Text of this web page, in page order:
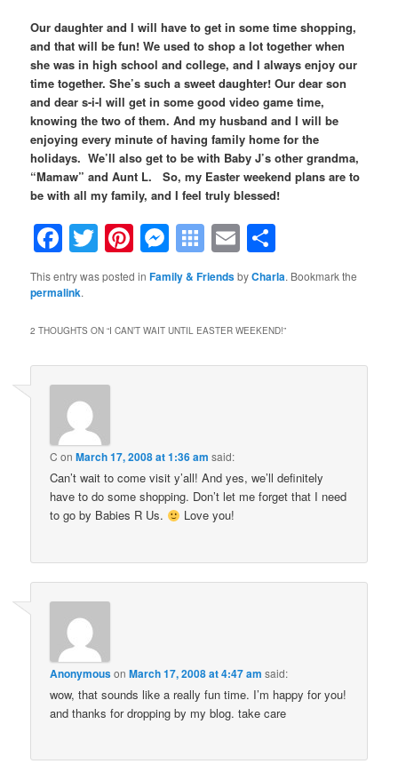
Our daughter and I will have to get in some time shopping,
and that will be fun! We used to shop a lot together when
she was in high school and college, and I always enjoy our
time together. She’s such a sweet daughter! Our dear son
and dear s-i-l will get in some good video game time,
knowing the two of them. And my husband and I will be
enjoying every minute of having family home for the
holidays. We’ll also get to be with Baby J’s other grandma,
“Mamaw” and Aunt L. So, my Easter weekend plans are to
be with all my family, and I feel truly blessed!
Facebook
TwitterPinterest
Messenger
Symbaloo
Bookmarks
Email
This entry was posted inFamily & FriendsbyCharla. Bookmark the
permalink.
2 THOUGHTS ON “I CAN’T WAIT UNTIL EASTER WEEKEND!”
C onMarch 17, 2008 at 1:36 am said:
Can’t wait to come visit y’all! And yes, we’ll definitely
have to do some shopping. Don’t let me forget that I need
to go by Babies R Us.
Love you!
AnonymousonMarch 17, 2008 at 4:47 am said:
wow, that sounds like a really fun time. I’m happy for you!
and thanks for dropping by my blog. take care